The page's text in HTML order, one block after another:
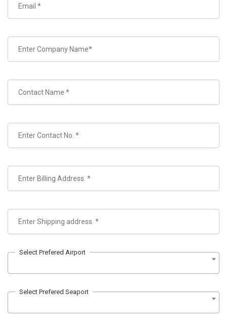
Select Prefered Airport
Select Prefered Seaport